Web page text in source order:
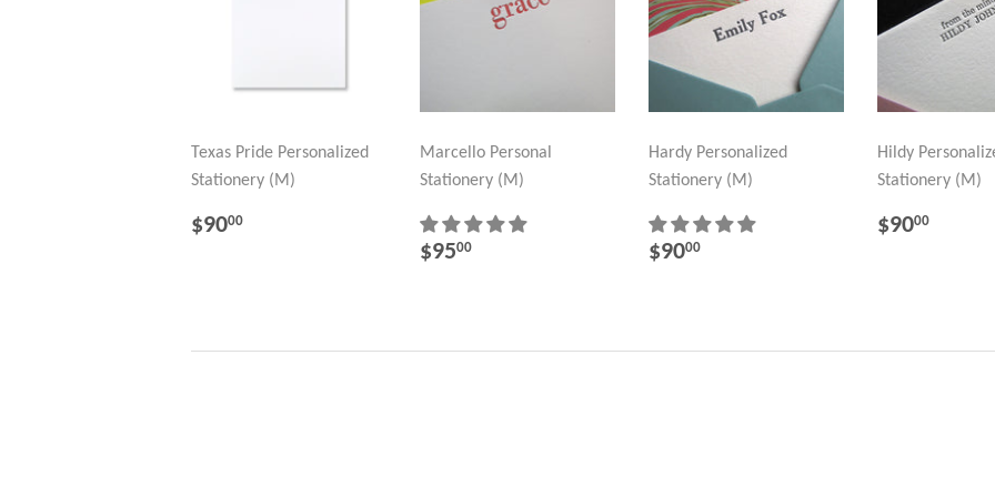
Texas Pride Personalized
Stationery (M)
REGULAR
$9000
Marcello Personal
Stationery (M)
REGULAR
$9500
Hardy Personalized
Stationery (M)
REGULAR
$9000
Hildy
Stationery (M)
REGULAR
$9000